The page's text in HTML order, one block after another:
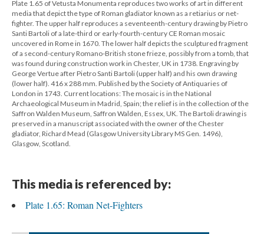
Plate 1.65 of Vetusta Monumenta reproduces two works of art in different
media that depict the type of Roman gladiator known as a retiarius or net-
fighter. The upper half reproduces a seventeenth-century drawing by Pietro
Santi Bartoli of a late-third or early-fourth-century CE Roman mosaic
uncovered in Rome in 1670. The lower half depicts the sculptured fragment
of a second-century Romano-British stone frieze, possibly from a tomb, that
was found during construction work in Chester, UK in 1738. Engraving by
George Vertue after Pietro Santi Bartoli (upper half) and his own drawing
(lower half). 416 x 288 mm. Published by the Society of Antiquaries of
London in 1743. Current locations: The mosaic is in the National
Archaeological Museum in Madrid, Spain; the relief is in the collection of the
Saffron Walden Museum, Saffron Walden, Essex, UK. The Bartoli drawing is
preserved in a manuscript associated with the owner of the Chester
gladiator, Richard Mead (Glasgow University Library MS Gen. 1496),
Glasgow, Scotland.
This media is referenced by:
Plate 1.65: Roman Net-Fighters